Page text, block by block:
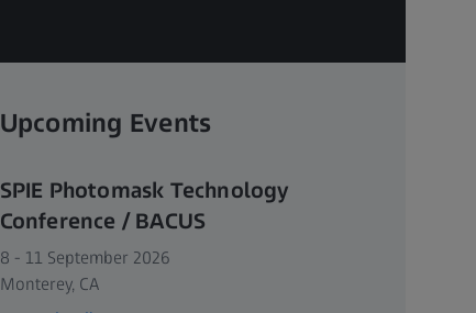
Upcoming Events
SPIE Photomask Technology
Conference / BACUS
8 - 11 September 2026
Monterey, CA